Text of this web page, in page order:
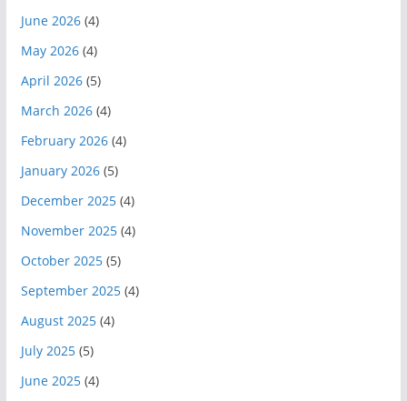
June 2026(4)
May 2026(4)
April 2026(5)
March 2026(4)
February 2026(4)
January 2026(5)
December 2025(4)
November 2025(4)
October 2025(5)
September 2025(4)
August 2025(4)
July 2025(5)
June 2025(4)